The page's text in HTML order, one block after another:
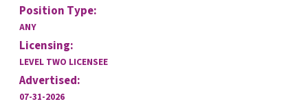
Position Type:
ANY
Licensing:
LEVEL TWO LICENSEE
Advertised:
07-31-2026